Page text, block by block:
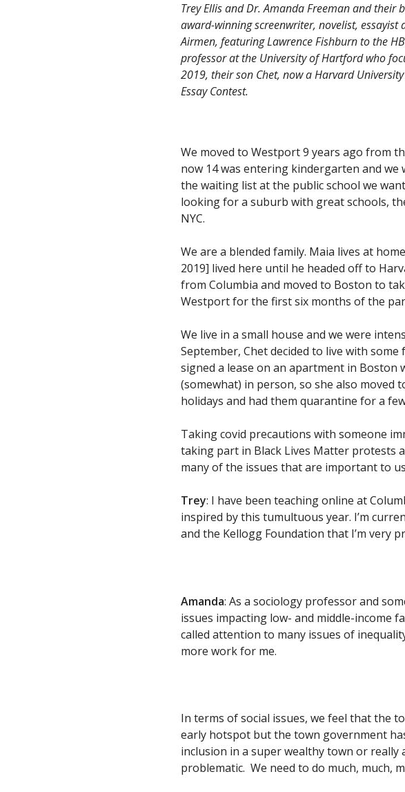
Trey Ellis and Dr. Amanda Freeman and
award-winning screenwriter, novelist,
Airmen, featuring Lawrence Fishburn to the
professor at the University of Hartford who
2019, their son Chet, now a Harvard
Essay Contest.
We moved to Westport 9 years ago from
now 14 was entering kindergarten and
the waiting list at the public school we
looking for a suburb with great schools,
NYC.
We are a blended family. Maia lives at
2019] lived here until he headed off to
from Columbia and moved to Boston to
Westport for the first six months of the
We live in a small house and we were
September, Chet decided to live with
signed a lease on an apartment in Boston
(somewhat) in person, so she also moved
holidays and had them quarantine for a
Taking covid precautions with someone
taking part in Black Lives Matter protests
many of the issues that are important to
Trey: I have been teaching online at
inspired by this tumultuous year. I’m
and the Kellogg Foundation that I’m very
Amanda: As a sociology professor and
issues impacting low- and middle-income
called attention to many issues of
more work for me.
In terms of social issues, we feel that the
early hotspot but the town government
inclusion in a super wealthy town or
problematic. We need to do much, much,